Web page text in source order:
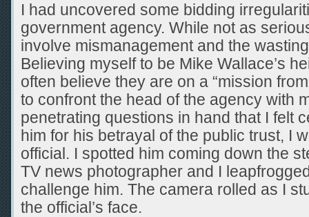
I had uncovered some bidding
government agency. While not as
involve mismanagement and the
Believing myself to be Mike Wallace’s
often believe they are on a “mission
to confront the head of the agency with
penetrating questions in hand that I felt
him for his betrayal of the public trust, I
official. I spotted him coming down the
TV news photographer and I
challenge him. The camera rolled as I
the official’s face.